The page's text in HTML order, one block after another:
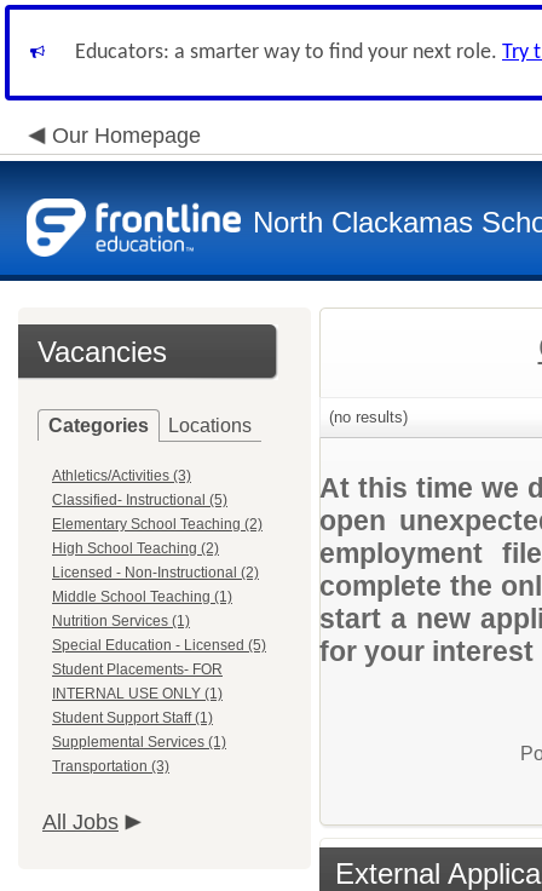
Educators: a smarter way to find your next role. Try
Our Homepage
North Clackamas
Vacancies
Categories Locations
Athletics/Activities (3)
Classified- Instructional (5)
Elementary School Teaching (2)
High School Teaching (2)
Licensed - Non-Instructional (2)
Middle School Teaching (1)
Nutrition Services (1)
Special Education - Licensed (5)
Student Placements- FOR
INTERNAL USE ONLY (1)
Student Support Staff (1)
Supplemental Services (1)
Transportation (3)
All Jobs
(no results)
At this time we
open
employment
complete the
start a new
for your interest
External